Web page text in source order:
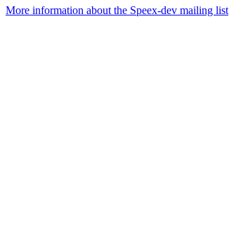
More information about the Speex-dev mailing list